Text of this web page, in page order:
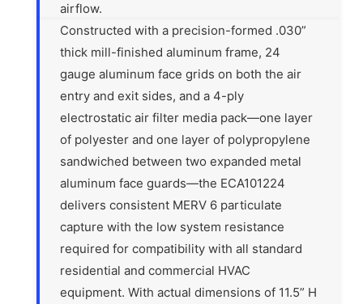
airflow.
Constructed with a precision-formed .030”
thick mill-finished aluminum frame, 24
gauge aluminum face grids on both the air
entry and exit sides, and a 4-ply
electrostatic air filter media pack—one layer
of polyester and one layer of polypropylene
sandwiched between two expanded metal
aluminum face guards—the ECA101224
delivers consistent MERV 6 particulate
capture with the low system resistance
required for compatibility with all standard
residential and commercial HVAC
equipment. With actual dimensions of 11.5” H